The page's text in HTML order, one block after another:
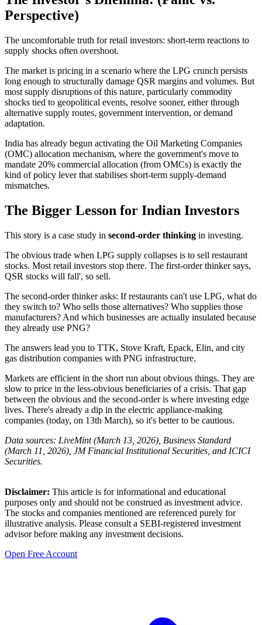
Perspective)
The uncomfortable truth for retail investors: short-term reactions to
supply shocks often overshoot.
The market is pricing in a scenario where the LPG crunch persists
long enough to structurally damage QSR margins and volumes. But
most supply disruptions of this nature, particularly commodity
shocks tied to geopolitical events, resolve sooner, either through
alternative supply routes, government intervention, or demand
adaptation.
India has already begun activating the Oil Marketing Companies
(OMC) allocation mechanism, where the government's move to
mandate 20% commercial allocation (from OMCs) is exactly the
kind of policy lever that stabilises short-term supply-demand
mismatches.
The Bigger Lesson for Indian Investors
This story is a case study in second-order thinking in investing.
The obvious trade when LPG supply collapses is to sell restaurant
stocks. Most retail investors stop there. The first-order thinker says,
QSR stocks will fall', so sell.
The second-order thinker asks: If restaurants can't use LPG, what do
they switch to? Who sells those alternatives? Who supplies those
manufacturers? And which businesses are actually insulated because
they already use PNG?
The answers lead you to TTK, Stove Kraft, Epack, Elin, and city
gas distribution companies with PNG infrastructure.
Markets are efficient in the short run about obvious things. They are
slow to price in the less-obvious beneficiaries of a crisis. That gap
between the obvious and the second-order is where investing edge
lives. There's already a dip in the electric appliance-making
companies (today, on 13th March), so it's better to be cautious.
Data sources: LiveMint (March 13, 2026), Business Standard
(March 11, 2026), JM Financial Institutional Securities, and ICICI
Securities.
Disclaimer: This article is for informational and educational
purposes only and should not be construed as investment advice.
The stocks and companies mentioned are referenced purely for
illustrative analysis. Please consult a SEBI-registered investment
advisor before making any investment decisions.
Open Free Account